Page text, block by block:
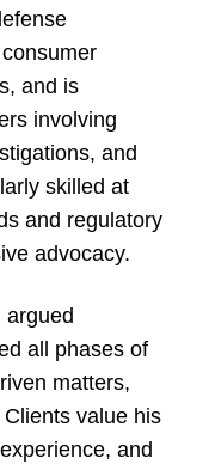
and is
involving
and
skilled at
and regulatory
advocacy.
argued
all phases of
matters,
value his
and